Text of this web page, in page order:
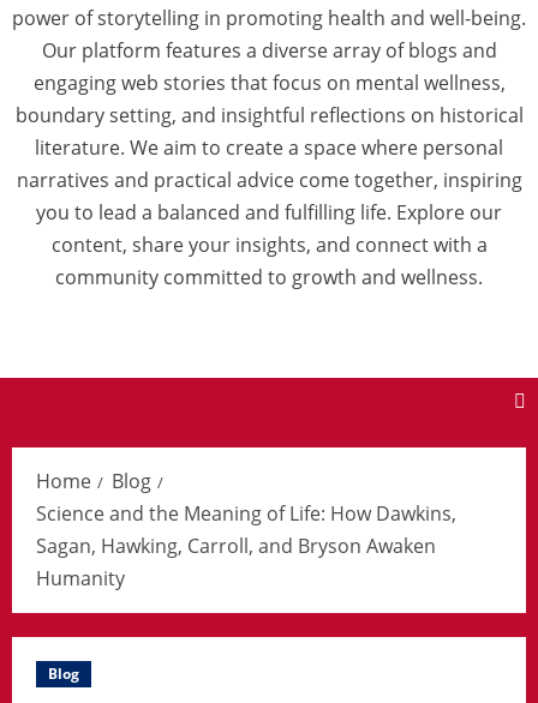
power of storytelling in promoting health and well-being.
Our platform features a diverse array of blogs and
engaging web stories that focus on mental wellness,
boundary setting, and insightful reflections on historical
literature. We aim to create a space where personal
narratives and practical advice come together, inspiring
you to lead a balanced and fulfilling life. Explore our
content, share your insights, and connect with a
community committed to growth and wellness.
Home
Blog
Science and the Meaning of Life: How Dawkins,
Sagan, Hawking, Carroll, and Bryson Awaken
Humanity
Blog